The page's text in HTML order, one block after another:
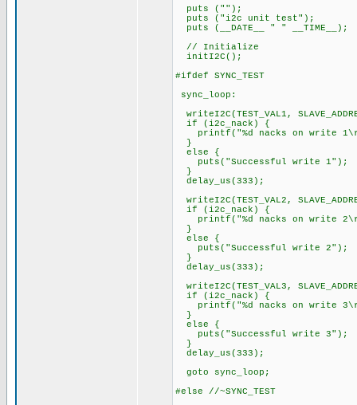
puts ("");
puts ("i2c unit test");
puts (__DATE__ " " __TIME__);
// Initialize
initI2C();
#ifdef SYNC_TEST
sync_loop:
writeI2C(TEST_VAL1,
if (i2c_nack) {
printf("%d nacks on write
}
else {
puts("Successful write 1");
}
delay_us(333);
writeI2C(TEST_VAL2,
if (i2c_nack) {
printf("%d nacks on write
}
else {
puts("Successful write 2");
}
delay_us(333);
writeI2C(TEST_VAL3,
if (i2c_nack) {
printf("%d nacks on write
}
else {
puts("Successful write 3");
}
delay_us(333);
goto sync_loop;
#else //~SYNC_TEST